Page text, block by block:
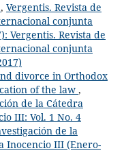
, Vergentis. Revista de
conjunta
Vergentis. Revista de
conjunta
divorce in Orthodox
of the law ,
de la Cátedra
III: Vol. 1 No. 4
de la
Inocencio III (Enero-